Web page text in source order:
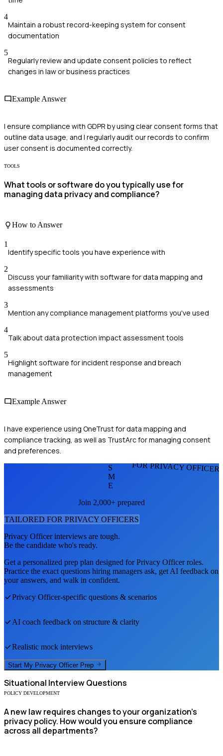
4
Maintain a robust record-keeping system for consent
documentation
5
Regularly review and update consent policies to reflect
changes in law or business practices
Example Answer
I ensure compliance with GDPR by using clear consent forms that
outline data usage, and I regularly audit our records to confirm
user consent is documented correctly.
TOOLS
What tools or software do you typically use for
managing data privacy and compliance?
How to Answer
1
Identify specific tools you have experience with
2
Discuss your familiarity with software for data mapping and
assessments
3
Mention any compliance management platforms you've used
4
Talk about data protection impact assessment tools
5
Highlight software for incident response and breach
management
Example Answer
I have experience using OneTrust for data mapping and
compliance tracking, as well as TrustArc for managing consent
and preferences.
FOR PRIVACY
S
M
E
Join 2,000+ prepared
TAILORED FOR PRIVACY OFFICERS
Privacy Officerinterviews are tough.
Be the candidate who's ready.
Get a personalized prep plan designed forPrivacy Officerroles.
Practice the exact questions hiring managers ask, get AI feedback on
your answers, and walk in confident.
Privacy Officer-specific questions & scenarios
AI coach feedback on structure & clarity
Realistic mock interviews
Start My Privacy Officer Prep
Situational Interview Questions
POLICY DEVELOPMENT
A new law requires changes to your organization's
privacy policy. How would you ensure compliance
across all departments?